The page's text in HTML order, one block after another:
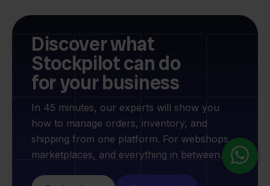
Discover what
Stockpilot can do
for your business
In 45 minutes, our experts will show you
how to manage orders, inventory, and
shipping from one platform. For webshops,
marketplaces, and everything in between.